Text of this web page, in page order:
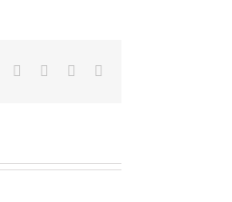
LinkedIn
TumblrPinterest